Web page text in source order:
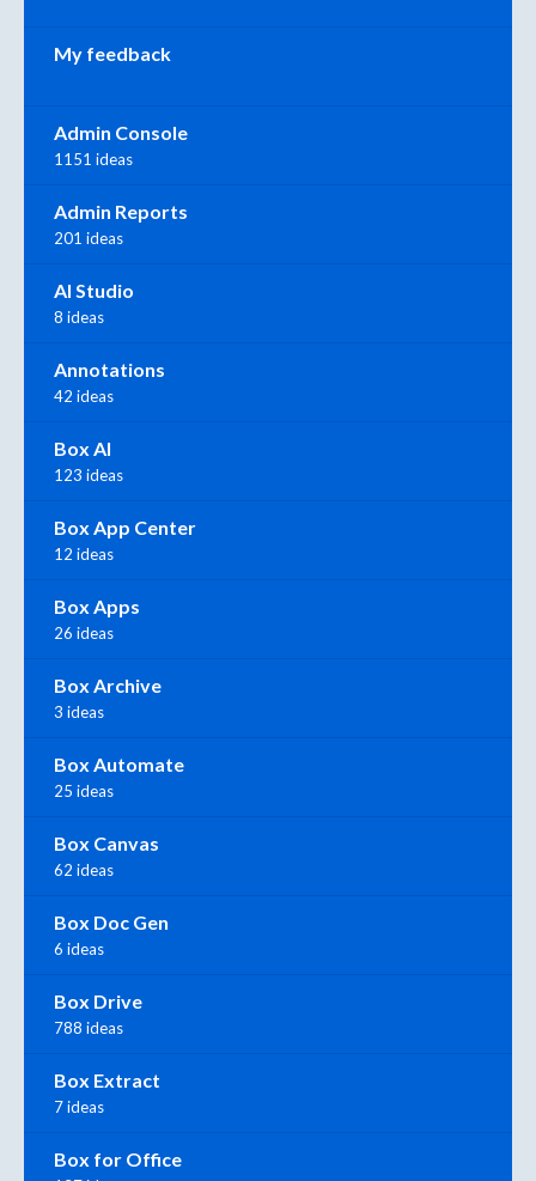
My feedback
Admin Console
1151 ideas
Admin Reports
201 ideas
AI Studio
8 ideas
Annotations
42 ideas
Box AI
123 ideas
Box App Center
12 ideas
Box Apps
26 ideas
Box Archive
3 ideas
Box Automate
25 ideas
Box Canvas
62 ideas
Box Doc Gen
6 ideas
Box Drive
788 ideas
Box Extract
7 ideas
Box for Office